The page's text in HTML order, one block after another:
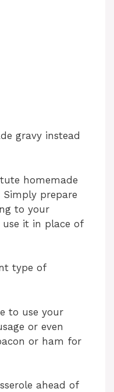
gravy instead
homemade
prepare
to your
it in place of
type of
to use your
or even
or ham for
ahead of